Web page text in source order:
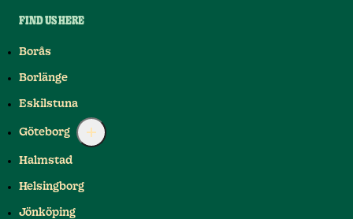
FIND US HERE
Borås
Borlänge
Eskilstuna
Göteborg
Halmstad
Helsingborg
Jönköping